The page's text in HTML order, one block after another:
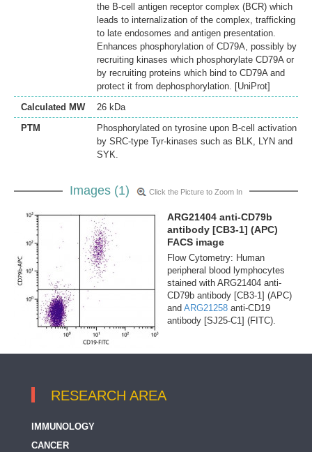
the B-cell antigen receptor complex (BCR) which
leads to internalization of the complex, trafficking
to late endosomes and antigen presentation.
Enhances phosphorylation of CD79A, possibly by
recruiting kinases which phosphorylate CD79A or
by recruiting proteins which bind to CD79A and
protect it from dephosphorylation. [UniProt]
Calculated MW
26 kDa
PTM
Phosphorylated on tyrosine upon B-cell activation
by SRC-type Tyr-kinases such as BLK, LYN and
SYK.
Images (1) Click the Picture to Zoom In
ARG21404 anti-CD79b
antibody [CB3-1] (APC)
FACS image
Flow Cytometry: Human
peripheral blood lymphocytes
stained with ARG21404 anti-
CD79b antibody [CB3-1] (APC)
and ARG21258 anti-CD19
antibody [SJ25-C1] (FITC).
RESEARCH AREA
IMMUNOLOGY
CANCER